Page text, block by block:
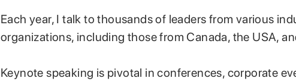
Each year, I talk to thousands of leaders from various
organizations, including those from Canada, the USA,
Keynote speaking is pivotal in conferences, corporate